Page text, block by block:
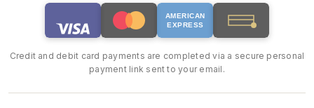
AMERICAN
EXPRESS
Credit and debit card payments are completed via a secure personal
payment link sent to your email.